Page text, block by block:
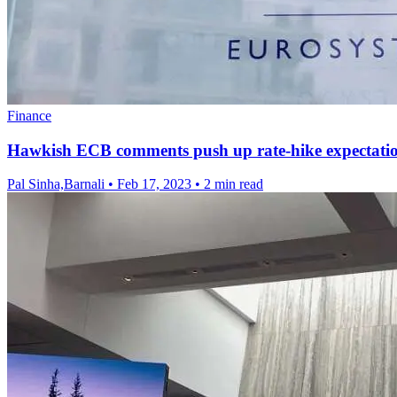
Finance
Hawkish ECB comments push up rate-hike
Pal Sinha,Barnali • Feb 17, 2023 • 2 min read